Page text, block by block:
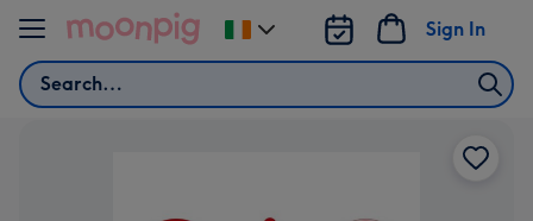
Skip to content
Search
Sign In
Change
delivery